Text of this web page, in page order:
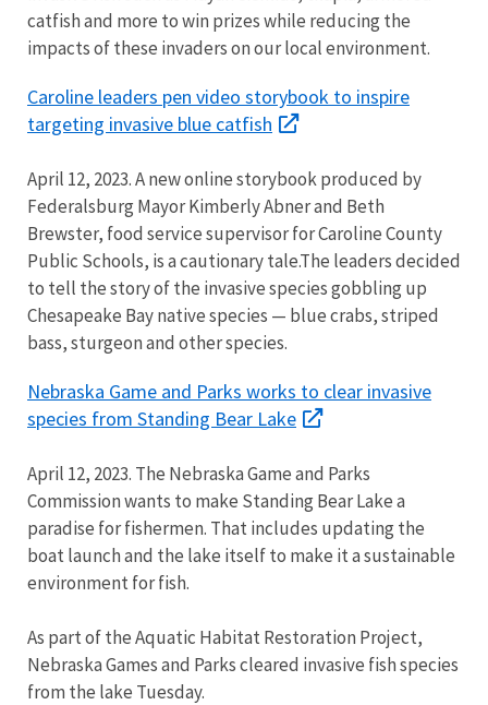
catfish and more to win prizes while reducing the
impacts of these invaders on our local environment.
Caroline leaders pen video storybook to inspire
targeting invasive blue catfish
April 12, 2023. A new online storybook produced by
Federalsburg Mayor Kimberly Abner and Beth
Brewster, food service supervisor for Caroline County
Public Schools, is a cautionary tale.The leaders decided
to tell the story of the invasive species gobbling up
Chesapeake Bay native species — blue crabs, striped
bass, sturgeon and other species.
Nebraska Game and Parks works to clear invasive
species from Standing Bear Lake
April 12, 2023. The Nebraska Game and Parks
Commission wants to make Standing Bear Lake a
paradise for fishermen. That includes updating the
boat launch and the lake itself to make it a sustainable
environment for fish.
As part of the Aquatic Habitat Restoration Project,
Nebraska Games and Parks cleared invasive fish species
from the lake Tuesday.